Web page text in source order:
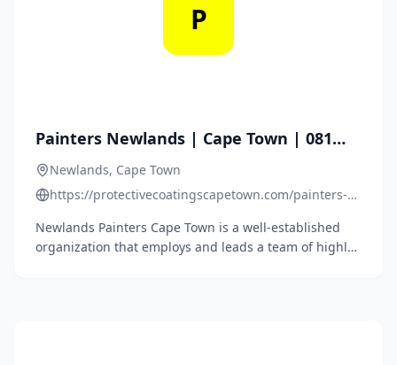
P
Painters Newlands | Cape Town | 081
762 0437
Newlands, Cape Town
https://protectivecoatingscapetown.com/painters-
Newlands Painters Cape Town is a well-established
organization that employs and leads a team of highly